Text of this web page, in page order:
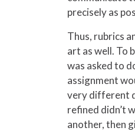
precisely as
Thus, rubrics
art as well. To
was asked to
assignment
very different
refined didn’t
another, then